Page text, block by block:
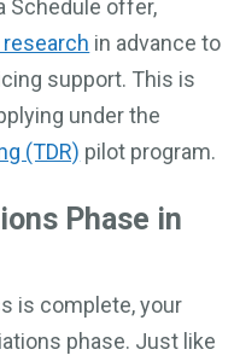
Schedule offer,
in advance to
support. This is
under the
(TDR) pilot program.
Phase in
is complete, your
phase. Just like